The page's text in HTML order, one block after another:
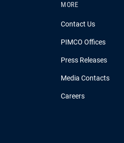
MORE
Contact Us
PIMCO Offices
Press Releases
Media Contacts
Careers